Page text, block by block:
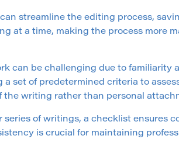
streamline the editing process,
at a time, making the process more
can be challenging due to familiarity
set of predetermined criteria to
the writing rather than personal
series of writings, a checklist ensures
is crucial for maintaining